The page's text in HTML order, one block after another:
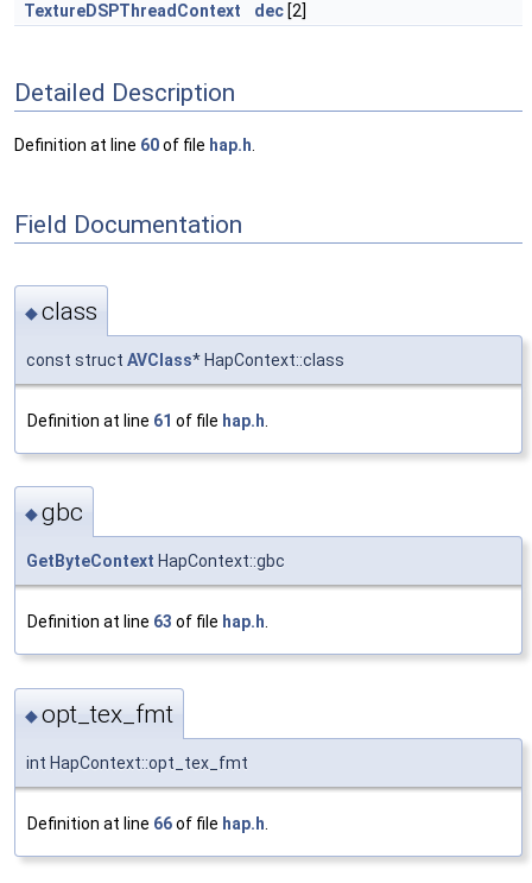
TextureDSPThreadContext
dec [2]
Detailed Description
Definition at line 60of file hap.h
Field Documentation
◆class
const struct AVClass* HapContext::class
Definition at line 61 of file hap.h
◆gbc
GetByteContext HapContext::gbc
Definition at line 63 of file hap.h
◆opt_tex_fmt
int HapContext::opt_tex_fmt
Definition at line 66of file hap.h